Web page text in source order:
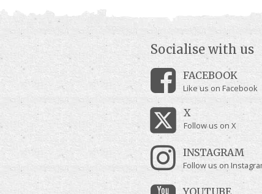
Socialise with us
FACEBOOK
Like us on Facebook
X
Follow us on X
INSTAGRAM
Follow us on
YOUTUBE